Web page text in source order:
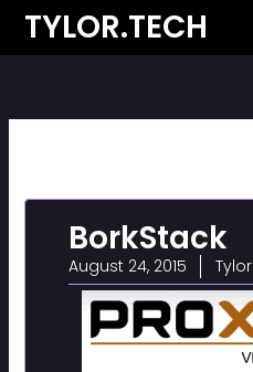
SkipTYLOR.TECH
BorkStack
August 24, 2015 Tylor